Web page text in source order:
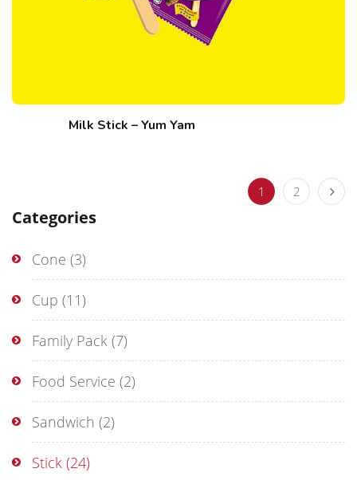
Categories
Cone (3)
Cup (11)
Family Pack (7)
Food Service (2)
Sandwich (2)
Stick (24)
Milk Stick – Yum Yam
1 2